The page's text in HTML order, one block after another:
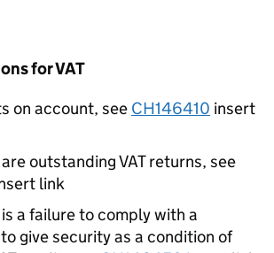
for VAT
on account, see CH146410 insert
outstanding VAT returns, see
link
a failure to comply with a
give security as a condition of